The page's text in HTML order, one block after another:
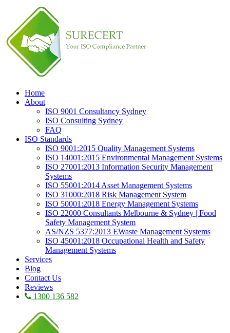
Home
About
ISO 9001 Consultancy Sydney
ISO Consulting Sydney
FAQ
ISO Standards
ISO 9001:2015 Quality Management Systems
ISO 14001:2015 Environmental Management Systems
ISO 27001:2013 Information Security Management
Systems
ISO 55001:2014 Asset Management Systems
ISO 31000:2018 Risk Management System
ISO 50001:2018 Energy Management Systems
ISO 22000 Consultants Melbourne & Sydney | Food
Safety Management System
AS/NZS 5377:2013 EWaste Management Systems
ISO 45001:2018 Occupational Health and Safety
Management Systems
Services
Blog
Contact Us
Reviews
1300 136 582